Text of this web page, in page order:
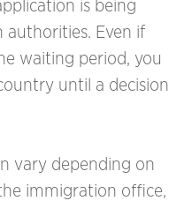
is being
authorities. Even if
waiting period, you
until a decision
vary depending on
immigration office,